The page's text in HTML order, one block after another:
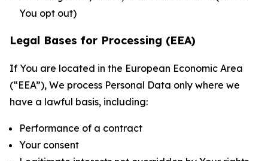
You opt out)
Legal Bases for Processing (EEA)
If You are located in the European Economic Area
(“EEA”), We process Personal Data only where we
have a lawful basis, including:
Performance of a contract
Your consent